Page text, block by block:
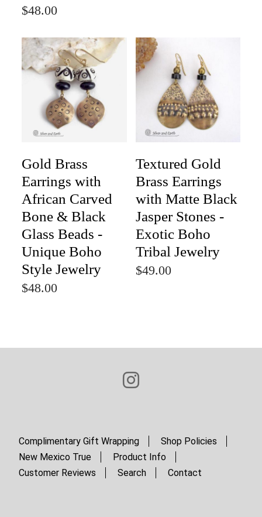
$48.00
Gold Brass
Earrings with
African Carved
Bone & Black
Glass Beads -
Unique Boho
Style Jewelry
$48.00
Textured Gold
Brass Earrings
with Matte Black
Jasper Stones -
Exotic Boho
Tribal Jewelry
$49.00
Complimentary Gift Wrapping
Shop Policies
New Mexico True
Product Info
Customer Reviews
Search Contact